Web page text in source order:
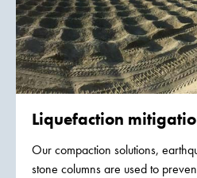
Liquefaction
Our compaction solutions,
stone columns are used to